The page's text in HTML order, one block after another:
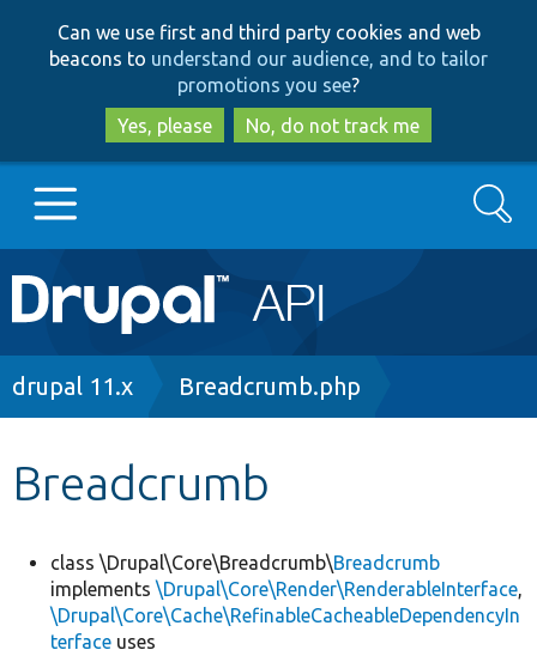
to
main
content
to
search
Can we use first and third party cookies and web
beacons to understand our audience, and to tailor
promotions you see?
Yes, please
No, do not track me
Main
navigation
Go to Drupal.org
Develop for Drupal
Search
Breadcrumb
drupal 11.x Breadcrumb.php
Breadcrumb
class \Drupal\Core\Breadcrumb\Breadcrumb
implements \Drupal\Core\Render\RenderableInterface,
\Drupal\Core\Cache\RefinableCacheableDependencyIn
terface uses